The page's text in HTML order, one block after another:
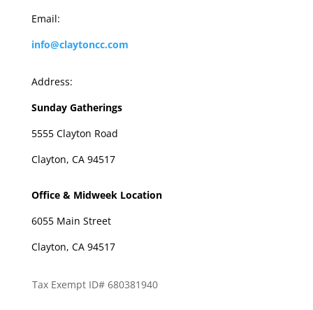
Email:
info@claytoncc.com
Address:
Sunday Gatherings
5555 Clayton Road
Clayton, CA 94517
Office & Midweek Location
6055 Main Street
Clayton, CA 94517
Tax Exempt ID# 680381940